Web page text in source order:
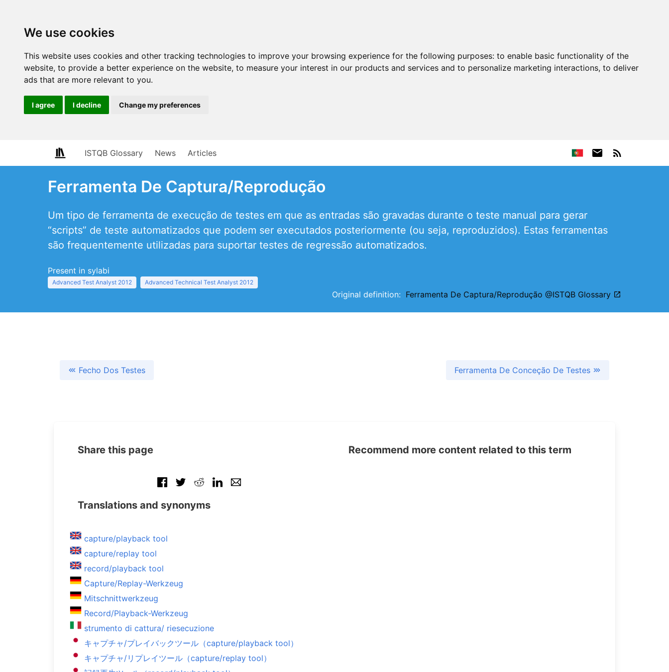
We use cookies
This website uses cookies and other tracking technologies to improve your browsing experience for the following purposes: to enable basic functionality of the
website, to provide a better experience on the website, to measure your interest in our products and services and to personalize marketing interactions, to deliver
ads that are more relevant to you.
I agree I decline Change my preferences
ISTQB Glossary News Articles
Ferramenta De Captura/Reprodução
Um tipo de ferramenta de execução de testes em que as entradas são gravadas durante o teste manual para gerar
“scripts” de teste automatizados que podem ser executados posteriormente (ou seja, reproduzidos). Estas ferramentas
são frequentemente utilizadas para suportar testes de regressão automatizados.
Present in sylabi
Advanced Test Analyst 2012 Advanced Technical Test Analyst 2012
Original definition: Ferramenta De Captura/Reprodução @ISTQB Glossary
Fecho Dos Testes Ferramenta De Conceção De Testes
Share this page
Translations and synonyms
capture/playback tool
capture/replay tool
record/playback tool
Capture/Replay-Werkzeug
Mitschnittwerkzeug
Record/Playback-Werkzeug
strumento di cattura/ riesecuzione
キャプチャ/プレイバックツール（capture/playback tool）
キャプチャ/リプレイツール（capture/replay tool）
Recommend more content related to this term